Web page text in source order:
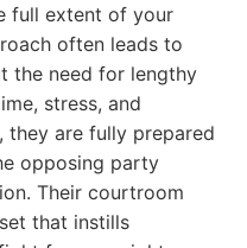
full extent of your
often leads to
the need for lengthy
stress, and
they are fully prepared
opposing party
Their courtroom
that instills